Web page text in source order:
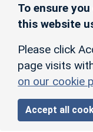
To ensure
this website
Please click
page visits
on our cookie
Accept all